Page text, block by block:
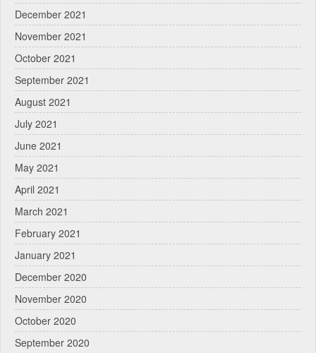
December 2021
November 2021
October 2021
September 2021
August 2021
July 2021
June 2021
May 2021
April 2021
March 2021
February 2021
January 2021
December 2020
November 2020
October 2020
September 2020